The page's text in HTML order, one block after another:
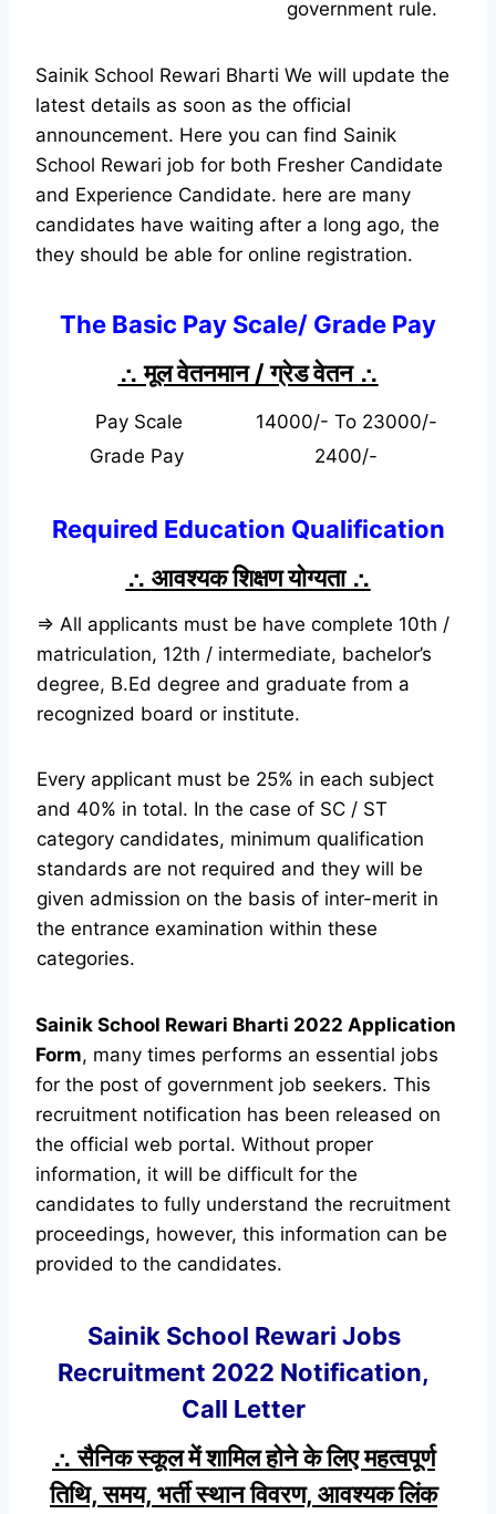
government rule.
Sainik School Rewari Bharti We will update the
latest details as soon as the official
announcement. Here you can find Sainik
School Rewari job for both Fresher Candidate
and Experience Candidate. here are many
candidates have waiting after a long ago, the
they should be able for online registration.
The Basic Pay Scale/ Grade Pay
∴ मूल वेतनमान / ग्रेड वेतन ∴
Pay Scale
14000/- To 23000/-
Grade Pay
2400/-
Required Education Qualification
∴ आवश्यक शिक्षण योग्यता ∴
⇒ All applicants must be have complete 10th /
matriculation, 12th / intermediate, bachelor’s
degree, B.Ed degree and graduate from a
recognized board or institute.
Every applicant must be 25% in each subject
and 40% in total. In the case of SC / ST
category candidates, minimum qualification
standards are not required and they will be
given admission on the basis of inter-merit in
the entrance examination within these
categories.
Sainik School Rewari Bharti 2022 Application
Form, many times performs an essential jobs
for the post of government job seekers. This
recruitment notification has been released on
the official web portal. Without proper
information, it will be difficult for the
candidates to fully understand the recruitment
proceedings, however, this information can be
provided to the candidates.
Sainik School Rewari Jobs
Recruitment 2022 Notification,
Call Letter
∴ सैनिक स्कूल में शामिल होने के लिए महत्वपूर्ण
तिथि, समय, भर्ती स्थान विवरण, आवश्यक लिंक